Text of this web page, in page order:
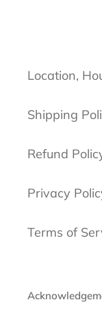
Location,
Shipping
Refund
Privacy
Terms of